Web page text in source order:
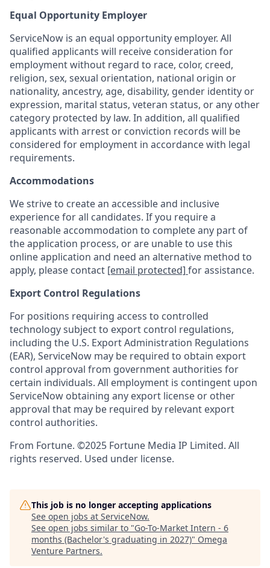
Equal Opportunity Employer
ServiceNow is an equal opportunity employer. All
qualified applicants will receive consideration for
employment without regard to race, color, creed,
religion, sex, sexual orientation, national origin or
nationality, ancestry, age, disability, gender identity or
expression, marital status, veteran status, or any other
category protected by law. In addition, all qualified
applicants with arrest or conviction records will be
considered for employment in accordance with legal
requirements.
Accommodations
We strive to create an accessible and inclusive
experience for all candidates. If you require a
reasonable accommodation to complete any part of
the application process, or are unable to use this
online application and need an alternative method to
apply, please contact [email protected] for assistance.
Export Control Regulations
For positions requiring access to controlled
technology subject to export control regulations,
including the U.S. Export Administration Regulations
(EAR), ServiceNow may be required to obtain export
control approval from government authorities for
certain individuals. All employment is contingent upon
ServiceNow obtaining any export license or other
approval that may be required by relevant export
control authorities.
From Fortune. ©2025 Fortune Media IP Limited. All
rights reserved. Used under license.
This job is no longer accepting applications
See open jobs at ServiceNow.
See open jobs similar to "Go-To-Market Intern - 6
months (Bachelor's graduating in 2027)" Omega
Venture Partners.